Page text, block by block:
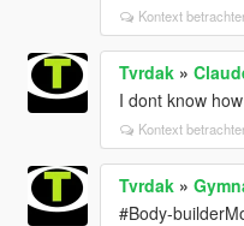
Kontext
Tvrdak»
I dont know
Kontext
Tvrdak»
#Body-